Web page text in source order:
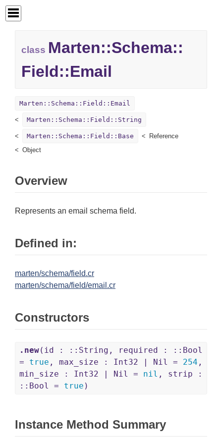
class Marten::Schema::
Field::Email
Marten::Schema::Field::Email
Marten::Schema::Field::String
Marten::Schema::Field::Base
Reference
Object
Overview
Represents an email schema field.
Defined in:
marten/schema/field.cr
marten/schema/field/email.cr
Constructors
.new(id : ::String, required : ::Bool
= true , max_size : Int32 | Nil = 254 ,
min_size : Int32 | Nil = nil , strip :
::Bool = true )
Instance Method Summary